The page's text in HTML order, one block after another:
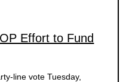
Effort to Fund
line vote Tuesday,